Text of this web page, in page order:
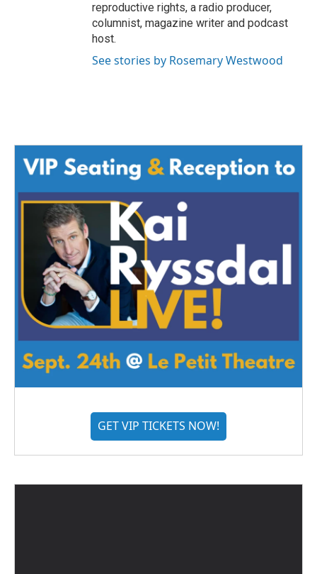
reproductive rights, a radio producer,
columnist, magazine writer and podcast
host.
See stories by Rosemary Westwood
GET VIP TICKETS NOW!